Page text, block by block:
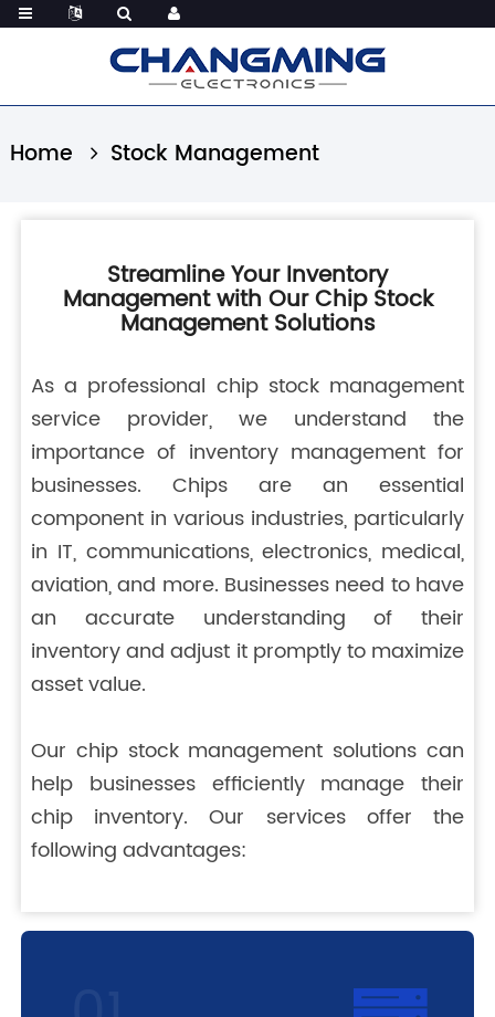
Home Stock Management
Streamline Your Inventory
Management with Our Chip Stock
Management Solutions
As a professional chip stock management
service provider, we understand the
importance of inventory management for
businesses. Chips are an essential
component in various industries, particularly
in IT, communications, electronics, medical,
aviation, and more. Businesses need to have
an accurate understanding of their
inventory and adjust it promptly to maximize
asset value.
Our chip stock management solutions can
help businesses efficiently manage their
chip inventory. Our services offer the
following advantages: